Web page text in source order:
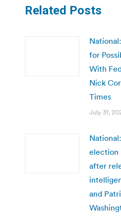
Related Posts
for
With
Nick
Times
July 31,
election
after
and